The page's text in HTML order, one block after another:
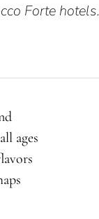
Forte hotels.
ages